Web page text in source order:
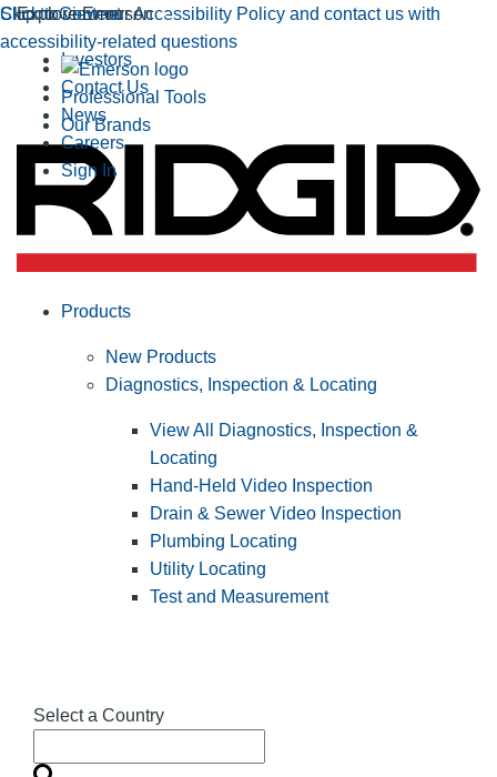
Click to view our Accessibility Policy and contact us with
accessibility-related questions
Skip to Content
Explore Emerson
Professional Tools
Our Brands
Investors
Contact Us
News
Careers
Sign In
Select a Country
Products
New Products
Diagnostics, Inspection & Locating
View All Diagnostics, Inspection &
Locating
Hand-Held Video Inspection
Drain & Sewer Video Inspection
Plumbing Locating
Utility Locating
Test and Measurement